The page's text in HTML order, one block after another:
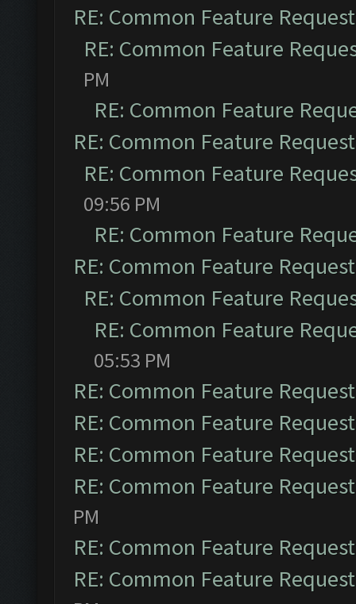
RE: Common Feature
RE: Common Feature
PM
RE: Common Feature
RE: Common Feature
RE: Common Feature
09:56 PM
RE: Common Feature
RE: Common Feature
RE: Common Feature
RE: Common Feature
05:53 PM
RE: Common Feature
RE: Common Feature
RE: Common Feature
RE: Common Feature
PM
RE: Common Feature
RE: Common Feature